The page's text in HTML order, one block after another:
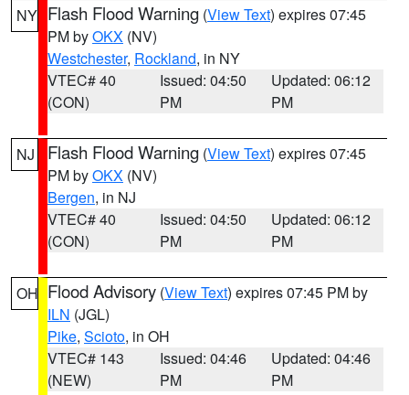
NY Flash Flood Warning (View Text) expires 07:45
PM byOKX (NV)
Westchester, Rockland, in NY
VTEC# 40
(CON)
Issued: 04:50
PM
Updated: 06:12
PM
NJ Flash Flood Warning (View Text) expires 07:45
PM byOKX (NV)
Bergen, in NJ
VTEC# 40
(CON)
Issued: 04:50
PM
Updated: 06:12
PM
OH Flood Advisory (View Text) expires 07:45 PM by
ILN (JGL)
Pike, Scioto, in OH
VTEC# 143
(NEW)
Issued: 04:46
PM
Updated: 04:46
PM